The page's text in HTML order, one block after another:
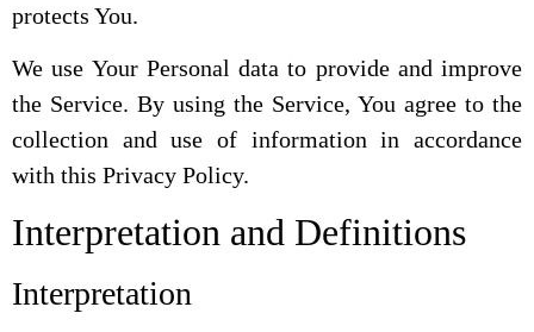
protects You.
We use Your Personal data to provide and improve
the Service. By using the Service, You agree to the
collection and use of information in accordance
with this Privacy Policy.
Interpretation and Definitions
Interpretation